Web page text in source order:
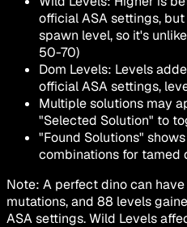
official ASA settings,
spawn level, so it's
50-70)
Dom Levels: Levels
official ASA settings,
Multiple solutions may
"Selected Solution" to
"Found Solutions"
combinations for tamed
Note: A perfect dino can
mutations, and 88 levels
ASA settings. Wild Levels